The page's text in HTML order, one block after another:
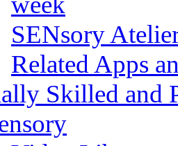
SENsory
Related Apps
Skilled and